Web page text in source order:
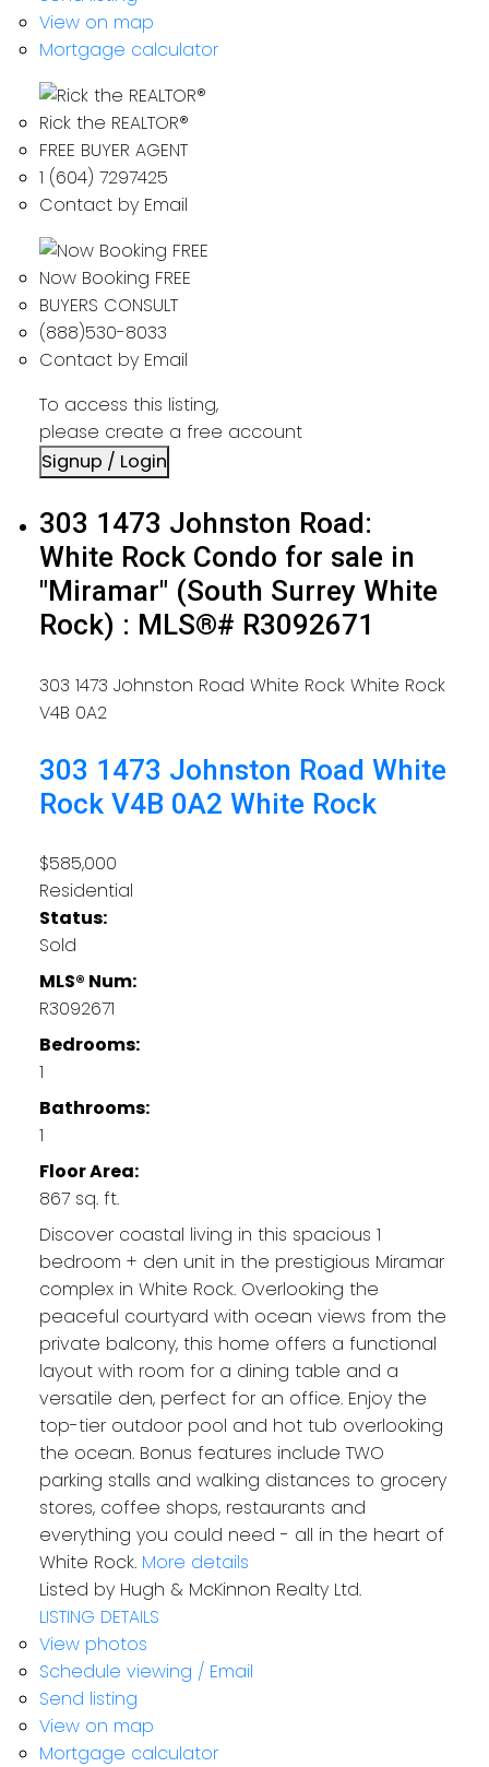
View on map
Mortgage calculator
Rick the REALTOR®
FREE BUYER AGENT
1 (604) 7297425
Contact by Email
Now Booking FREE
BUYERS CONSULT
(888)530-8033
Contact by Email
To access this listing,
please create a free account
Signup / Login
303 1473 Johnston Road:
White Rock Condo for sale in
"Miramar" (South Surrey White
Rock) : MLS®# R3092671
303 1473 Johnston Road White Rock White Rock
V4B 0A2
303 1473 Johnston Road White
Rock V4B 0A2 White Rock
$585,000
Residential
Status:
Sold
MLS® Num:
R3092671
Bedrooms:
1
Bathrooms:
1
Floor Area:
867 sq. ft.
Discover coastal living in this spacious 1
bedroom + den unit in the prestigious Miramar
complex in White Rock. Overlooking the
peaceful courtyard with ocean views from the
private balcony, this home offers a functional
layout with room for a dining table and a
versatile den, perfect for an office. Enjoy the
top-tier outdoor pool and hot tub overlooking
the ocean. Bonus features include TWO
parking stalls and walking distances to grocery
stores, coffee shops, restaurants and
everything you could need - all in the heart of
White Rock. More details
Listed by Hugh & McKinnon Realty Ltd.
LISTING DETAILS
View photos
Schedule viewing / Email
Send listing
View on map
Mortgage calculator